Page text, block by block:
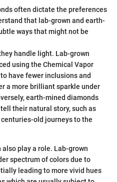
often dictate the preferences
that lab-grown and earth-
ways that might not be
handle light. Lab-grown
using the Chemical Vapor
have fewer inclusions and
a more brilliant sparkle under
earth-mined diamonds
their natural story, such as
old journeys to the
play a role. Lab-grown
spectrum of colors due to
leading to more vivid hues